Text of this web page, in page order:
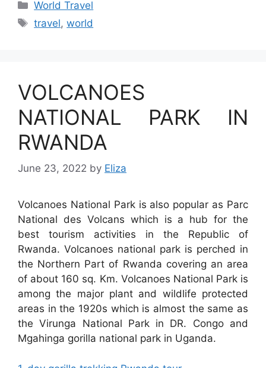
Categories
World Travel
Tags
travel,world
VOLCANOES
NATIONAL PARK IN
RWANDA
June 23, 2022 by Eliza
Volcanoes National Park is also popular as Parc
National des Volcans which is a hub for the
best tourism activities in the Republic of
Rwanda. Volcanoes national park is perched in
the Northern Part of Rwanda covering an area
of about 160 sq. Km. Volcanoes National Park is
among the major plant and wildlife protected
areas in the 1920s which is almost the same as
the Virunga National Park in DR. Congo and
Mgahinga gorilla national park in Uganda.